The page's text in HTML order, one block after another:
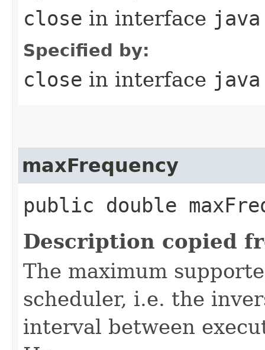
close in interface
Specified by:
close in interface
maxFrequency
public double
Description copied
The maximum
scheduler, i.e. the
interval between